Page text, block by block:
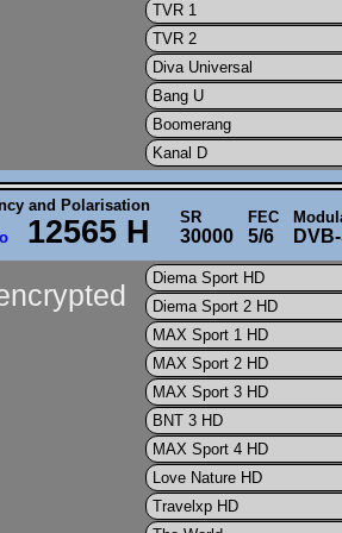
TVR 1
TVR 2
Diva Universal
Bang U
Boomerang
Kanal D
and Polarisation
12565 H SR
30000
FEC
5/6
Diema Sport HD
Diema Sport 2 HD
MAX Sport 1 HD
MAX Sport 2 HD
MAX Sport 3 HD
BNT 3 HD
MAX Sport 4 HD
Love Nature HD
Travelxp HD